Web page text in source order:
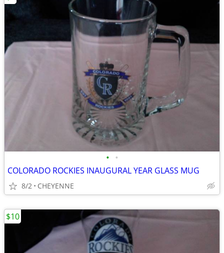
• •
COLORADO ROCKIES INAUGURAL YEAR GLASS MUG
8/2 CHEYENNE
$10